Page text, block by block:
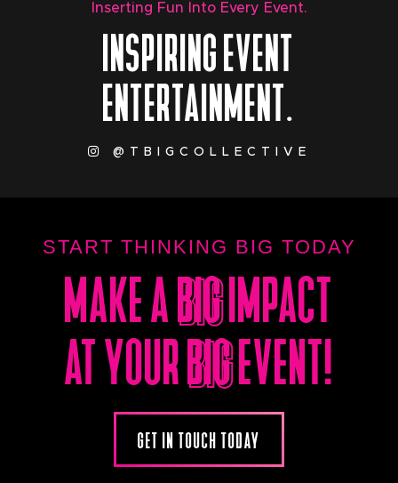
Inserting Fun Into Every Event.
INSPIRING EVENT
ENTERTAINMENT.
@TBIGCOLLECTIVE
START THINKING BIG TODAY
MAKE ABIG
BIGIMPACT
AT YOURBIG
BIGEVENT!
GET IN TOUCH TODAY